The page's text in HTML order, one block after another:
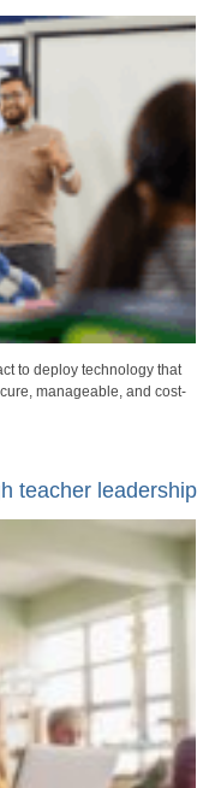
to deploy technology that
manageable, and cost-
teacher leadership